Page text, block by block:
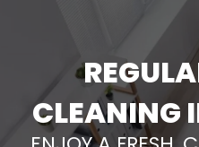
CLEANING